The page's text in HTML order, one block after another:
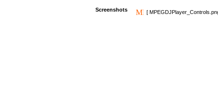
Screenshots [